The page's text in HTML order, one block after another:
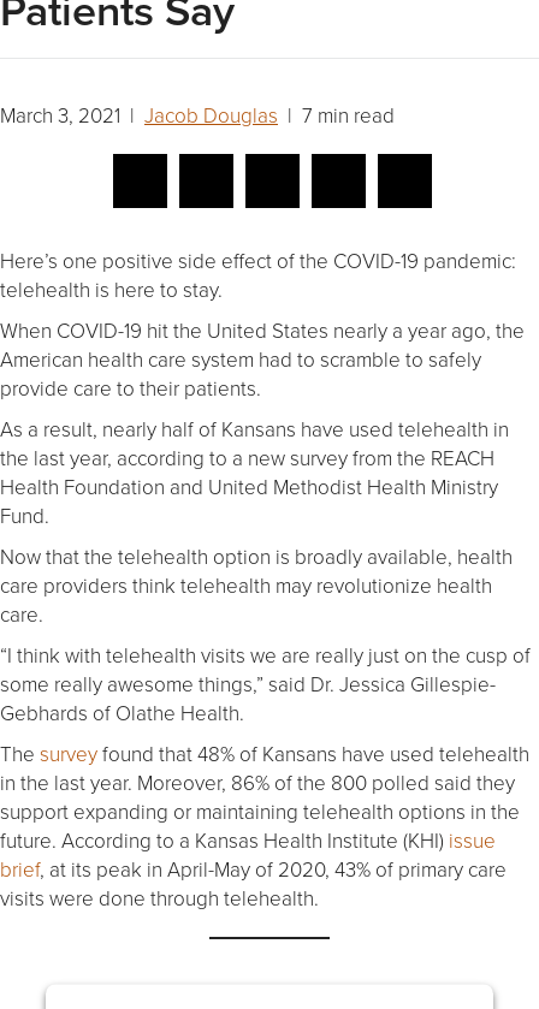
March 3, 2021 | Jacob Douglas | 7 min read
Here’s one positive side effect of the COVID-19 pandemic:
telehealth is here to stay.
When COVID-19 hit the United States nearly a year ago, the
American health care system had to scramble to safely
provide care to their patients.
As a result, nearly half of Kansans have used telehealth in
the last year, according to a new survey from the REACH
Health Foundation and United Methodist Health Ministry
Fund.
Now that the telehealth option is broadly available, health
care providers think telehealth may revolutionize health
care.
“I think with telehealth visits we are really just on the cusp of
some really awesome things,” said Dr. Jessica Gillespie-
Gebhards of Olathe Health.
The surveyfound that 48% of Kansans have used telehealth
in the last year. Moreover, 86% of the 800 polled said they
support expanding or maintaining telehealth options in the
future. According to a Kansas Health Institute (KHI) issue
brief, at its peak in April-May of 2020, 43% of primary care
visits were done through telehealth.